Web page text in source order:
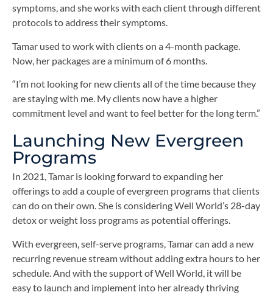
symptoms, and she works with each client through different
protocols to address their symptoms.
Tamar used to work with clients on a 4-month package.
Now, her packages are a minimum of 6 months.
“I’m not looking for new clients all of the time because they
are staying with me. My clients now have a higher
commitment level and want to feel better for the long term.”
Launching New Evergreen
Programs
In 2021, Tamar is looking forward to expanding her
offerings to add a couple of evergreen programs that clients
can do on their own. She is considering Well World’s 28-day
detox or weight loss programs as potential offerings.
With evergreen, self-serve programs, Tamar can add a new
recurring revenue stream without adding extra hours to her
schedule. And with the support of Well World, it will be
easy to launch and implement into her already thriving